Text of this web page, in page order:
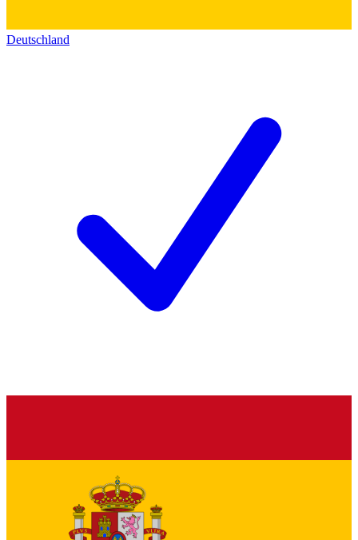
Deutschland